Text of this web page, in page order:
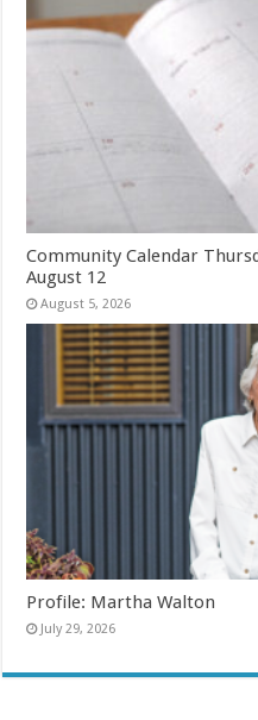
Community Calendar
August 12
August 5, 2026
Profile: Martha Walton
July 29, 2026